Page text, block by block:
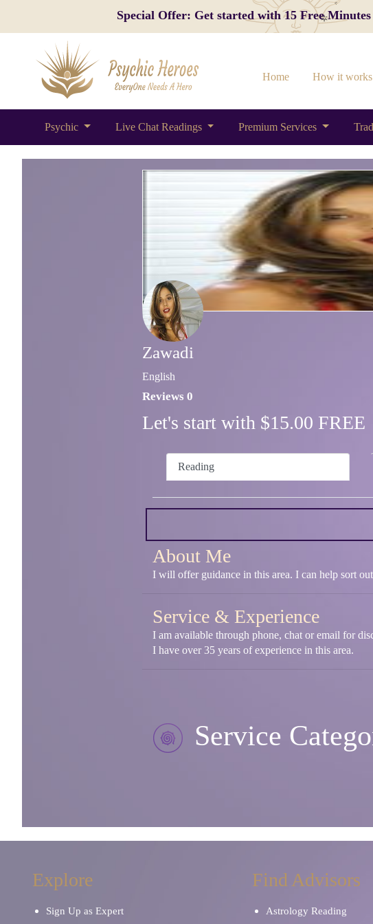
Special Offer: Get started with 15 Free
Home How it works
Psychic Live Chat Readings Premium Services
Zawadi
English
Reviews 0
Let's start with $15.00 FREE
Reading
About Me
I will offer guidance in this area. I can help sort
Service & Experience
I am available through phone, chat or email for
I have over 35 years of experience in this area.
Service
Explore
Sign Up as Expert
Find Advisors
Astrology Reading